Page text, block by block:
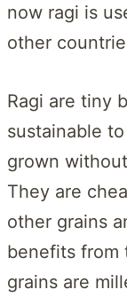
now ragi is
other
Ragi are tiny
sustainable
grown
They are
other grains
benefits from
grains are